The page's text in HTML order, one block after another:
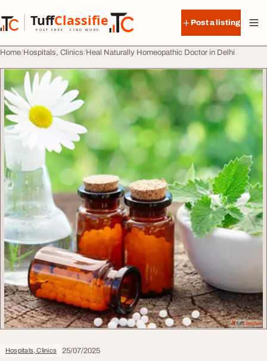
TuffClassified
POST FREE. FIND MORE.
TuffClassified
Post a listing
Home Hospitals, Clinics Heal Naturally Homeopathic Doctor in Delhi
Hospitals, Clinics 25/07/2025